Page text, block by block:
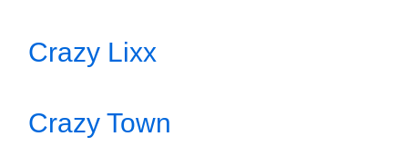
Crazy Lixx
Crazy Town